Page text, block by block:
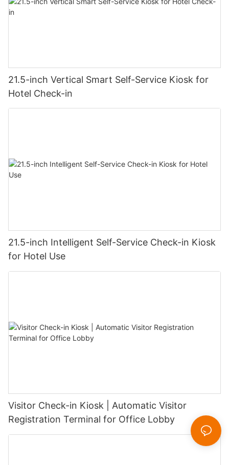
21.5-inch Vertical Smart Self-Service Kiosk for
Hotel Check-in
21.5-inch Intelligent Self-Service Check-in Kiosk
for Hotel Use
Visitor Check-in Kiosk | Automatic Visitor
Registration Terminal for Office Lobby